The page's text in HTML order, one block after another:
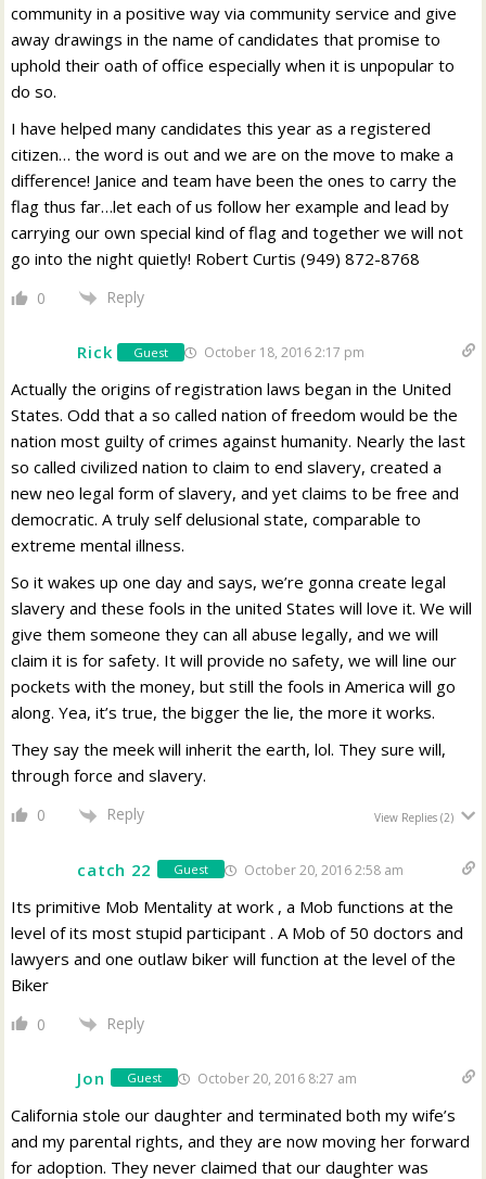
community in a positive way via community service and give
away drawings in the name of candidates that promise to
uphold their oath of office especially when it is unpopular to
do so.
I have helped many candidates this year as a registered
citizen… the word is out and we are on the move to make a
difference! Janice and team have been the ones to carry the
flag thus far…let each of us follow her example and lead by
carrying our own special kind of flag and together we will not
go into the night quietly! Robert Curtis (949) 872-8768
0 Reply
Rick Guest October 18, 2016 2:17 pm
Actually the origins of registration laws began in the United
States. Odd that a so called nation of freedom would be the
nation most guilty of crimes against humanity. Nearly the last
so called civilized nation to claim to end slavery, created a
new neo legal form of slavery, and yet claims to be free and
democratic. A truly self delusional state, comparable to
extreme mental illness.
So it wakes up one day and says, we’re gonna create legal
slavery and these fools in the united States will love it. We will
give them someone they can all abuse legally, and we will
claim it is for safety. It will provide no safety, we will line our
pockets with the money, but still the fools in America will go
along. Yea, it’s true, the bigger the lie, the more it works.
They say the meek will inherit the earth, lol. They sure will,
through force and slavery.
0 Reply View Replies(2)
catch 22 Guest October 20, 2016 2:58 am
Its primitive Mob Mentality at work , a Mob functions at the
level of its most stupid participant . A Mob of 50 doctors and
lawyers and one outlaw biker will function at the level of the
Biker
0 Reply
Jon Guest October 20, 2016 8:27 am
California stole our daughter and terminated both my wife’s
and my parental rights, and they are now moving her forward
for adoption. They never claimed that our daughter was